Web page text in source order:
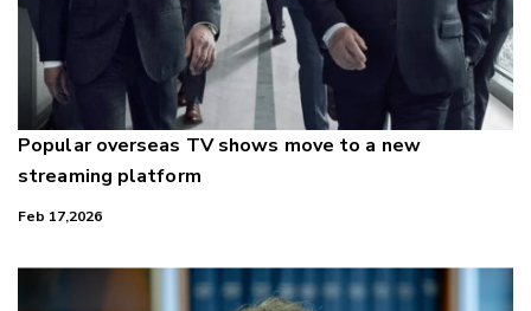
Popular overseas TV shows move to a new
streaming platform
Feb 17,2026